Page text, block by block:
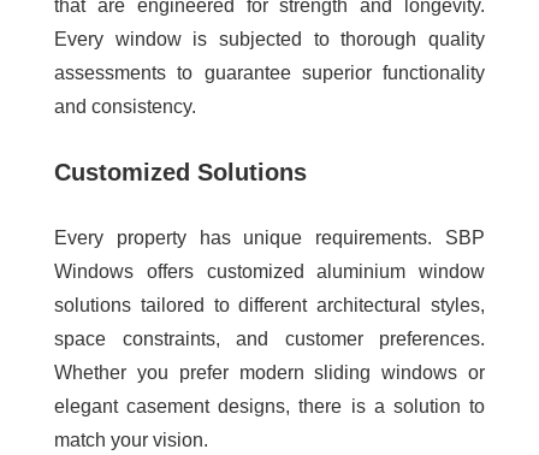
that are engineered for strength and longevity.
Every window is subjected to thorough quality
assessments to guarantee superior functionality
and consistency.
Customized Solutions
Every property has unique requirements. SBP
Windows offers customized aluminium window
solutions tailored to different architectural styles,
space constraints, and customer preferences.
Whether you prefer modern sliding windows or
elegant casement designs, there is a solution to
match your vision.